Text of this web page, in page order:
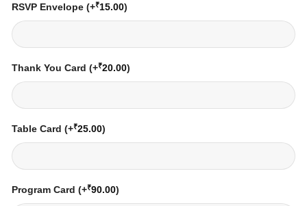
RSVP Envelope (+₹15.00)
Thank You Card (+₹20.00)
Table Card (+₹25.00)
Program Card (+₹90.00)